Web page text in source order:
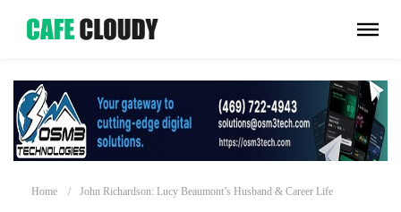
Home John Richardson: Lucy Beaumont’s Husband & Career Life